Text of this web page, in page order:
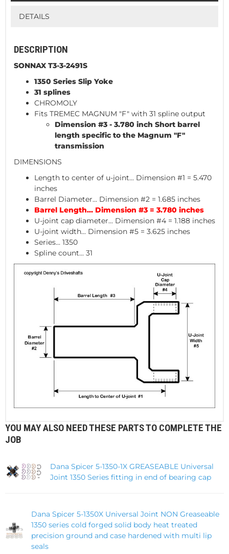
DETAILS
DESCRIPTION
SONNAX T3-3-2491S
1350 Series Slip Yoke
31 splines
CHROMOLY
Fits TREMEC MAGNUM "F" with 31 spline output
Dimension #3 - 3.780 inch Short barrel
length specific to the Magnum "F"
transmission
DIMENSIONS
Length to center of u-joint... Dimension #1 = 5.470
inches
Barrel Diameter... Dimension #2 = 1.685 inches
Barrel Length... Dimension #3 = 3.780 inches
U-joint cap diameter... Dimension #4 = 1.188 inches
U-joint width... Dimension #5 = 3.625 inches
Series... 1350
Spline count... 31
YOU MAY ALSO NEED THESE PARTS TO COMPLETE THE
JOB
Dana Spicer 5-1350-1X GREASEABLE Universal
Joint 1350 Series fitting in end of bearing cap
Dana Spicer 5-1350X Universal Joint NON Greaseable
1350 series cold forged solid body heat treated
precision ground and case hardened with multi lip
seals